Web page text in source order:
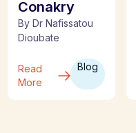
Conakry
By Dr Nafissatou
Dioubate
Read
More
Blog